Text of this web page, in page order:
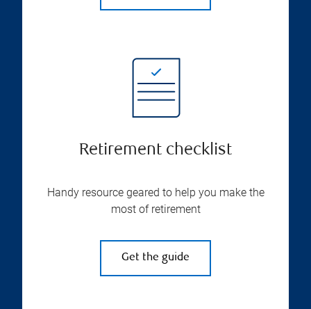
Retirement checklist
Handy resource geared to help you make the
most of retirement
Get the guide